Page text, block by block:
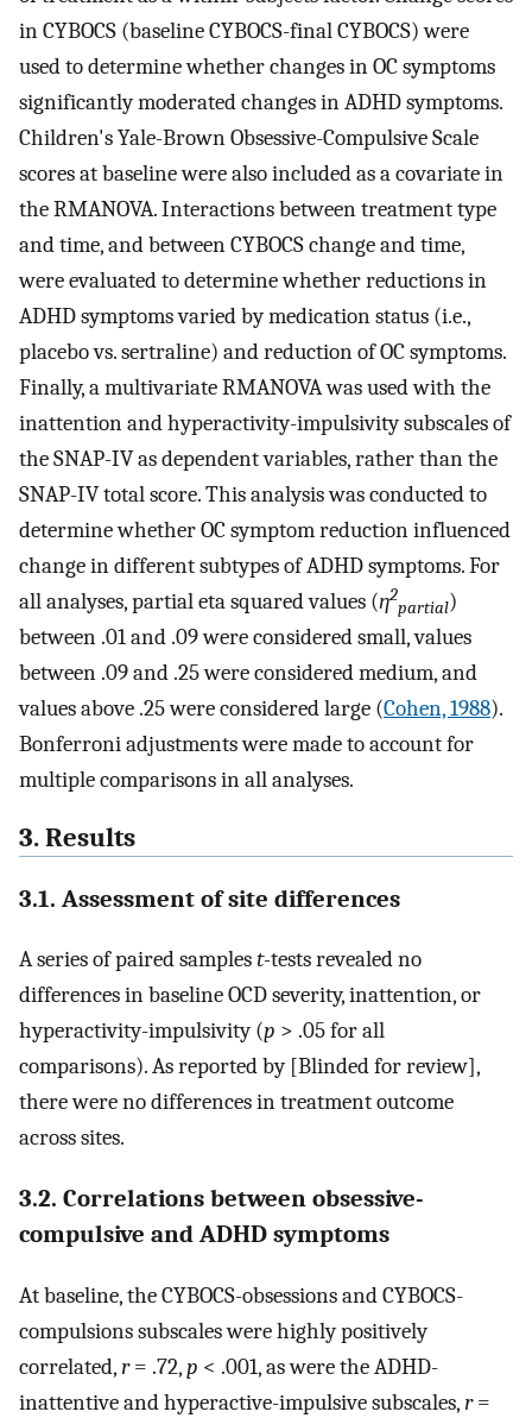
in CYBOCS (baseline CYBOCS-final CYBOCS) were
used to determine whether changes in OC symptoms
significantly moderated changes in ADHD symptoms.
Children's Yale-Brown Obsessive-Compulsive Scale
scores at baseline were also included as a covariate in
the RMANOVA. Interactions between treatment type
and time, and between CYBOCS change and time,
were evaluated to determine whether reductions in
ADHD symptoms varied by medication status (i.e.,
placebo vs. sertraline) and reduction of OC symptoms.
Finally, a multivariate RMANOVA was used with the
inattention and hyperactivity-impulsivity subscales of
the SNAP-IV as dependent variables, rather than the
SNAP-IV total score. This analysis was conducted to
determine whether OC symptom reduction influenced
change in different subtypes of ADHD symptoms. For
all analyses, partial eta squared values (η2
partial)
between .01 and .09 were considered small, values
between .09 and .25 were considered medium, and
values above .25 were considered large (Cohen, 1988).
Bonferroni adjustments were made to account for
multiple comparisons in all analyses.
3. Results
3.1. Assessment of site differences
A series of paired samplest-tests revealed no
differences in baseline OCD severity, inattention, or
hyperactivity-impulsivity (p > .05 for all
comparisons). As reported by [Blinded for review],
there were no differences in treatment outcome
across sites.
3.2. Correlations between obsessive-
compulsive and ADHD symptoms
At baseline, the CYBOCS-obsessions and CYBOCS-
compulsions subscales were highly positively
correlated,r= .72,p < .001, as were the ADHD-
inattentive and hyperactive-impulsive subscales,r=